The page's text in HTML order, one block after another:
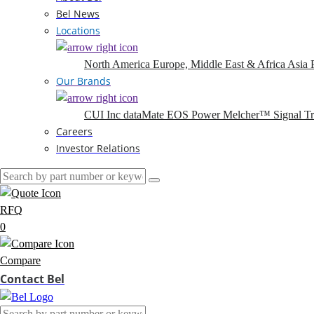
Bel News
Locations
North America Europe, Middle East & Africa Asia
Our Brands
CUI Inc dataMate EOS PowerMelcher™ Signal
Careers
Investor Relations
RFQ
0
Compare
Contact Bel